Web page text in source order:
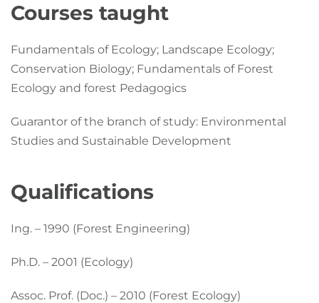
Courses taught
Fundamentals of Ecology; Landscape Ecology;
Conservation Biology; Fundamentals of Forest
Ecology and forest Pedagogics
Guarantor of the branch of study: Environmental
Studies and Sustainable Development
Qualifications
Ing. – 1990 (Forest Engineering)
Ph.D. – 2001 (Ecology)
Assoc. Prof. (Doc.) – 2010 (Forest Ecology)